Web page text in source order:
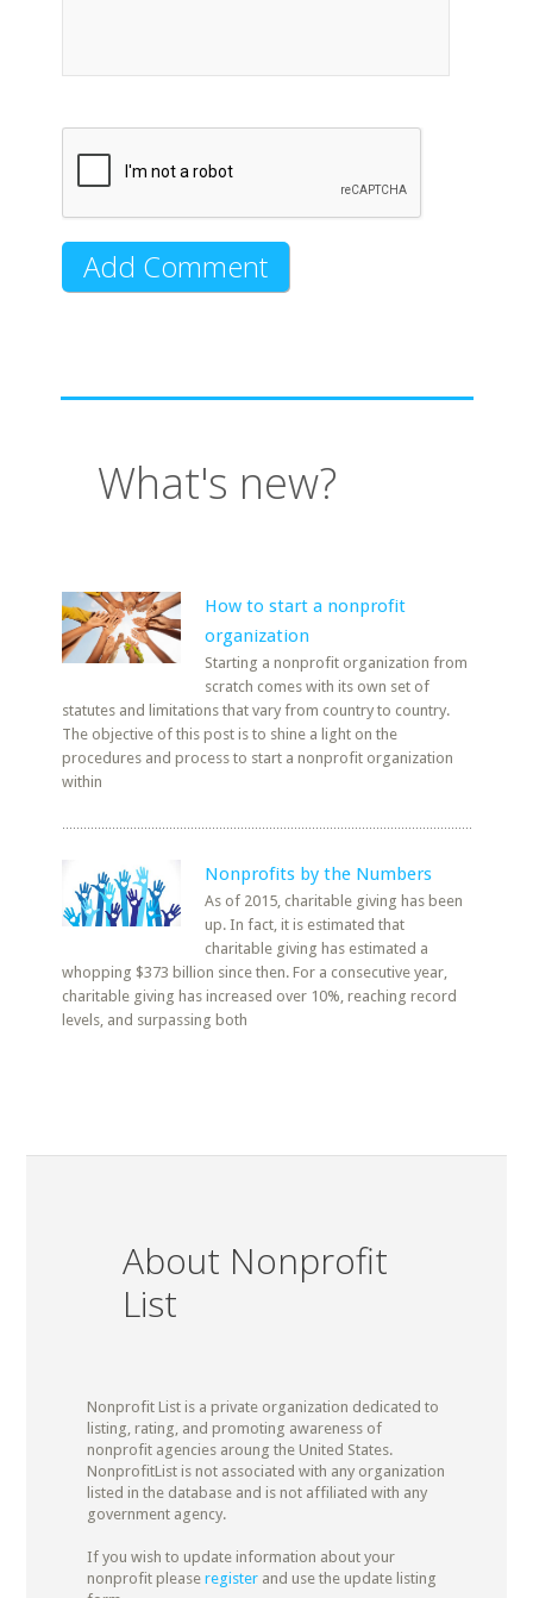
What's new?
How to start a nonprofit
organization
Starting a nonprofit organization from
scratch comes with its own set of
statutes and limitations that vary from country to country.
The objective of this post is to shine a light on the
procedures and process to start a nonprofit organization
within
Nonprofits by the Numbers
As of 2015, charitable giving has been
up. In fact, it is estimated that
charitable giving has estimated a
whopping $373 billion since then. For a consecutive year,
charitable giving has increased over 10%, reaching record
levels, and surpassing both
About Nonprofit
List
Nonprofit List is a private organization dedicated to
listing, rating, and promoting awareness of
nonprofit agencies aroung the United States.
NonprofitList is not associated with any organization
listed in the database and is not affiliated with any
government agency.
If you wish to update information about your
nonprofit please registerand use the update listing